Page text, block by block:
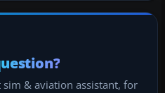
sim & aviation assistant, for